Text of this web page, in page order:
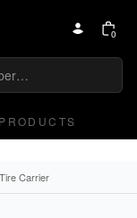
0
Carrier